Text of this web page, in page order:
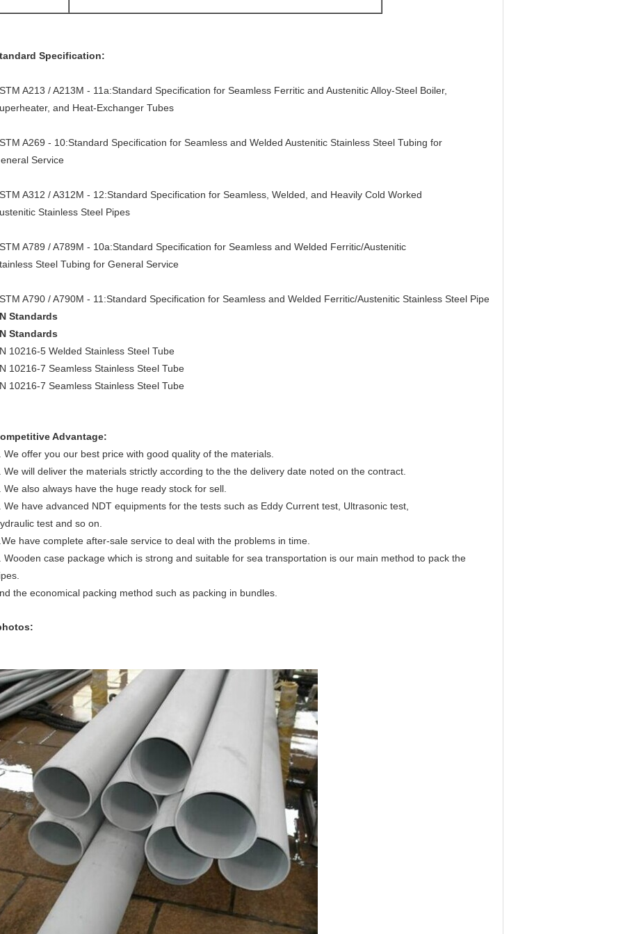
Specification:
A213 / A213M - 11a:Standard Specification for Seamless Ferritic and Austenitic Alloy-Steel Boiler,
and Heat-Exchanger Tubes
A269 - 10:Standard Specification for Seamless and Welded Austenitic Stainless Steel Tubing for
Service
A312 / A312M - 12:Standard Specification for Seamless, Welded, and Heavily Cold Worked
Stainless Steel Pipes
A789 / A789M - 10a:Standard Specification for Seamless and Welded Ferritic/Austenitic
Steel Tubing for General Service
A790 / A790M - 11:Standard Specification for Seamless and Welded Ferritic/Austenitic Stainless Steel Pipe
Standards
Standards
10216-5 Welded Stainless Steel Tube
10216-7 Seamless Stainless Steel Tube
10216-7 Seamless Stainless Steel Tube
Advantage:
We offer you our best price with good quality of the materials.
We will deliver the materials strictly according to the the delivery date noted on the contract.
We also always have the huge ready stock for sell.
We have advanced NDT equipments for the tests such as Eddy Current test, Ultrasonic test,
test and so on.
have complete after-sale service to deal with the problems in time.
Wooden case package which is strong and suitable for sea transportation is our main method to pack the
the economical packing method such as packing in bundles.